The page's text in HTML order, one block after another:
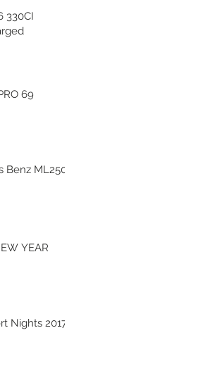
330CI
69
Benz ML250
YEAR
Nights 2017